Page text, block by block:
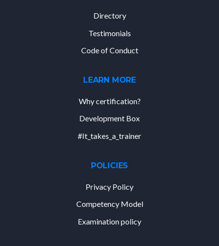
Directory
Testimonials
Code of Conduct
LEARN MORE
Why certification?
Development Box
#It_takes_a_trainer
POLICIES
Privacy Policy
Competency Model
Examination policy